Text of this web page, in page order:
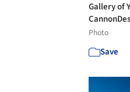
Gallery of
Photo
Save